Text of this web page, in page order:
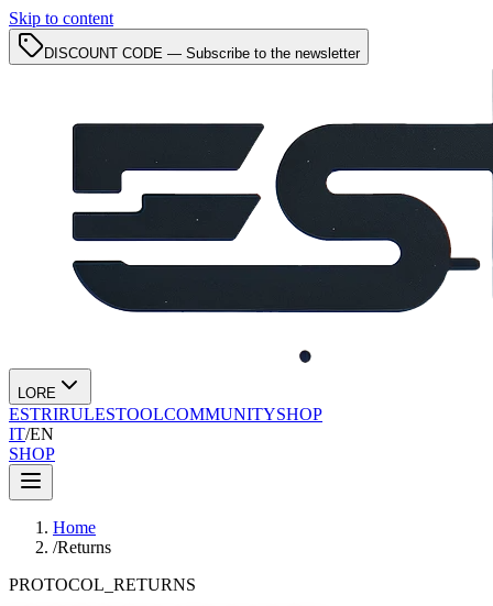
Skip to content
DISCOUNT CODE — Subscribe to the newsletter
LORE
ESTRIRULESTOOLCOMMUNITYSHOP
IT/EN
SHOP
Home
/Returns
PROTOCOL_RETURNS